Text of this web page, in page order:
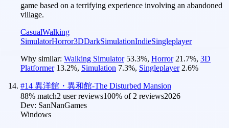
game based on a terrifying experience involving an abandoned
village.
CasualWalking
SimulatorHorror3DDarkSimulationIndieSingleplayer
Why similar: Walking Simulator 53.3%, Horror 21.7%, 3D
Platformer 13.2%, Simulation 7.3%, Singleplayer 2.6%
#14 異洋館・異和館-The Disturbed Mansion
88% match2 user reviews100% of 2 reviews2026
Dev: SanNanGames
Windows